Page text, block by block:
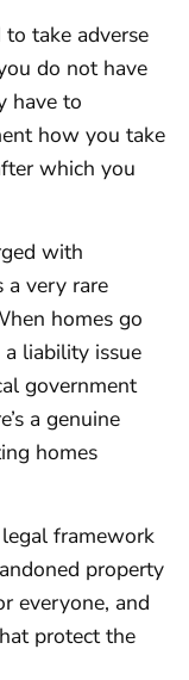
take adverse
do not have
have to
how you take
which you
with
a very rare
homes go
liability issue
government
a genuine
homes
framework
property
everyone, and
protect the